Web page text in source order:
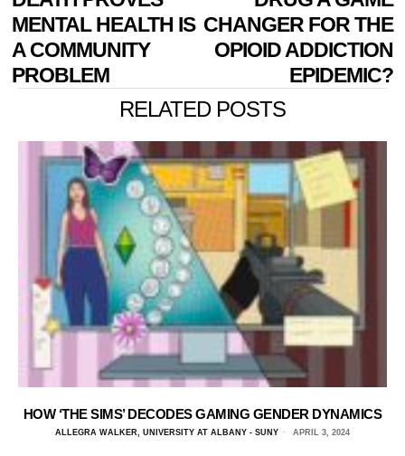
MENTAL HEALTH IS
A COMMUNITY
PROBLEM
CHANGER FOR THE
OPIOID ADDICTION
EPIDEMIC?
RELATED POSTS
HOW ‘THE SIMS’ DECODES GAMING GENDER DYNAMICS
ALLEGRA WALKER, UNIVERSITY AT ALBANY - SUNY APRIL 3, 2024